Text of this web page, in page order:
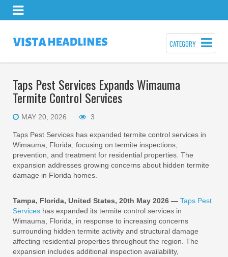
CATEGORY
Taps Pest Services Expands Wimauma
Termite Control Services
MAY 20, 2026 3
Taps Pest Services has expanded termite control services in
Wimauma, Florida, focusing on termite inspections,
prevention, and treatment for residential properties. The
expansion addresses growing concerns about hidden termite
damage in Florida homes.
Tampa, Florida, United States, 20th May 2026 — Taps Pest
Services has expanded its termite control services in
Wimauma, Florida, in response to increasing concerns
surrounding hidden termite activity and structural damage
affecting residential properties throughout the region. The
expansion includes additional inspection availability,